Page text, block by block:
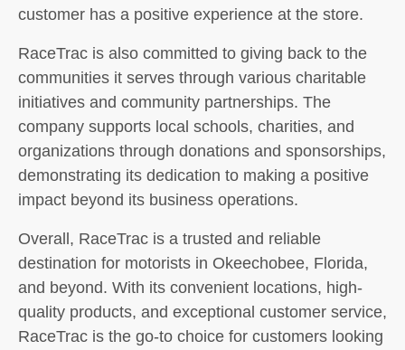
customer has a positive experience at the store.
RaceTrac is also committed to giving back to the
communities it serves through various charitable
initiatives and community partnerships. The
company supports local schools, charities, and
organizations through donations and sponsorships,
demonstrating its dedication to making a positive
impact beyond its business operations.
Overall, RaceTrac is a trusted and reliable
destination for motorists in Okeechobee, Florida,
and beyond. With its convenient locations, high-
quality products, and exceptional customer service,
RaceTrac is the go-to choice for customers looking